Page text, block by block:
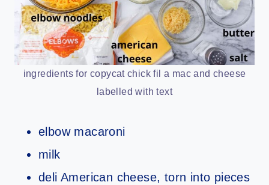
ingredients for copycat chick fil a mac and cheese
labelled with text
elbow macaroni
milk
deli American cheese, torn into pieces